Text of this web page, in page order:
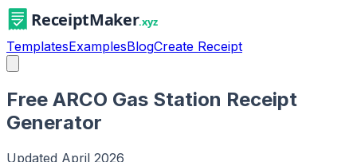
TemplatesExamplesBlogCreate Receipt
Free ARCO Gas Station Receipt
Generator
Updated April 2026